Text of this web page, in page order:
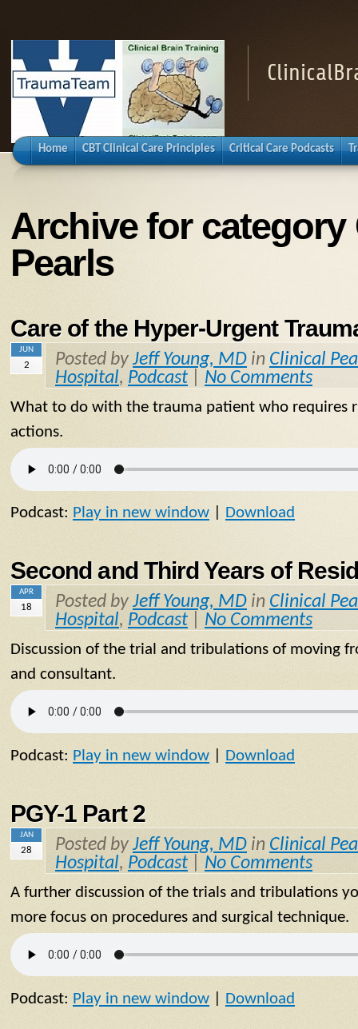
Home CBT Clinical Care Principles Critical Care Podcasts
Archive for category
Pearls
Care of the Hyper-Urgent
JUN
2 Posted by Jeff Young, MD in Clinical
Hospital, Podcast No Comments
What to do with the trauma patient who requires
actions.
Podcast: Play in new window Download
Second and Third Years of
APR
18 Posted by Jeff Young, MD in Clinical
Hospital, Podcast No Comments
Discussion of the trial and tribulations of moving
and consultant.
Podcast: Play in new window Download
PGY-1 Part 2
JAN
28 Posted by Jeff Young, MD in Clinical
Hospital, Podcast No Comments
A further discussion of the trials and tribulations
more focus on procedures and surgical technique.
Podcast: Play in new window Download